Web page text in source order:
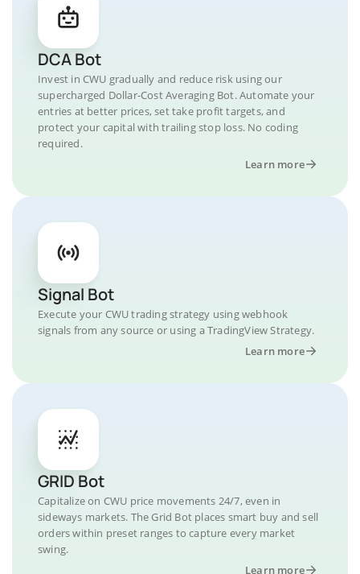
DCA Bot
Invest in CWU gradually and reduce risk using our
supercharged Dollar-Cost Averaging Bot. Automate your
entries at better prices, set take profit targets, and
protect your capital with trailing stop loss. No coding
required.
Learn more
Signal Bot
Execute your CWU trading strategy using webhook
signals from any source or using a TradingView Strategy.
Learn more
GRID Bot
Capitalize on CWU price movements 24/7, even in
sideways markets. The Grid Bot places smart buy and sell
orders within preset ranges to capture every market
swing.
Learn more